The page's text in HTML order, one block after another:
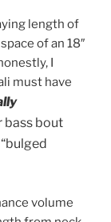
length of
of an 18″
I
must have
bass bout
volume